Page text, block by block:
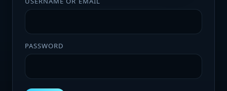
PASSWORD